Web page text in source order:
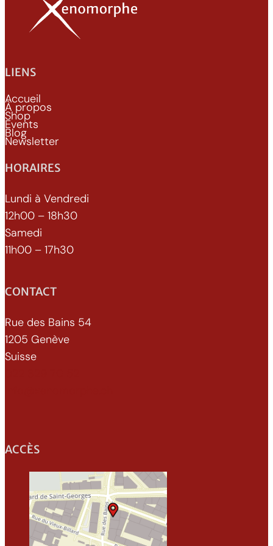
LIENS
Accueil
À propos
Shop
Events
Blog
Newsletter
HORAIRES
Lundi à Vendredi
12h00 – 18h30
Samedi
11h00 – 17h30
CONTACT
Rue des Bains 54
1205 Genève
Suisse
ACCÈS